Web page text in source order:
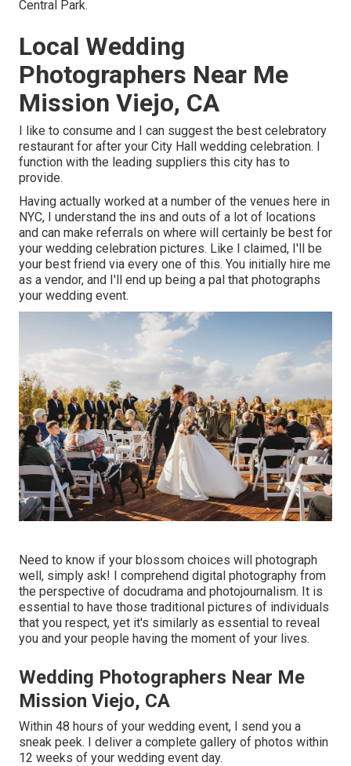
Central Park.
Local Wedding
Photographers Near Me
Mission Viejo, CA
I like to consume and I can suggest the best celebratory
restaurant for after your City Hall wedding celebration. I
function with the leading suppliers this city has to
provide.
Having actually worked at a number of the venues here in
NYC, I understand the ins and outs of a lot of locations
and can make referrals on where will certainly be best for
your wedding celebration pictures. Like I claimed, I'll be
your best friend via every one of this. You initially hire me
as a vendor, and I'll end up being a pal that photographs
your wedding event.
Need to know if your blossom choices will photograph
well, simply ask! I comprehend digital photography from
the perspective of docudrama and photojournalism. It is
essential to have those traditional pictures of individuals
that you respect, yet it's similarly as essential to reveal
you and your people having the moment of your lives.
Wedding Photographers Near Me
Mission Viejo, CA
Within 48 hours of your wedding event, I send you a
sneak peek. I deliver a complete gallery of photos within
12 weeks of your wedding event day.